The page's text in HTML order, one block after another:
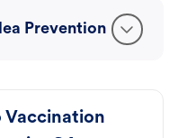
Prevention
Vaccination